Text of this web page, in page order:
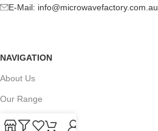
E-Mail: info@microwavefactory.com.au
NAVIGATION
About Us
Our Range
Grades